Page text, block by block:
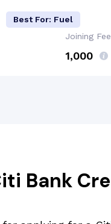
Best For: Fuel
Joining Fee
₹1,000
Bank